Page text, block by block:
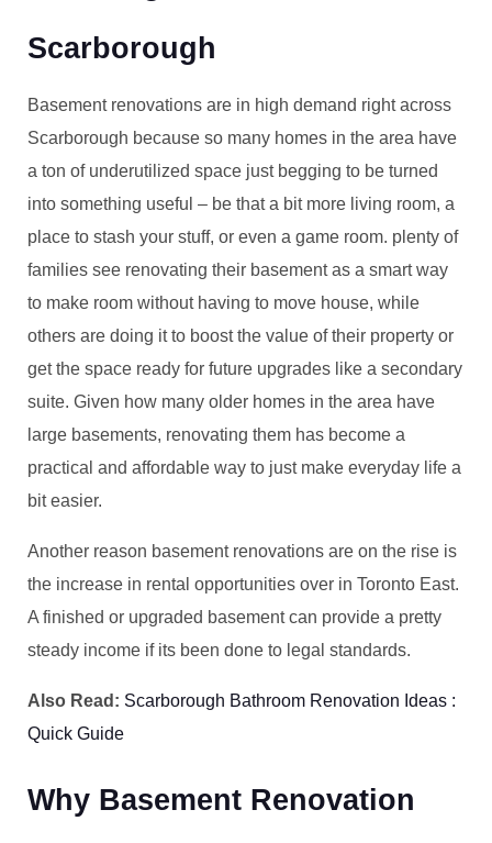
Scarborough
Basement renovations are in high demand right across
Scarborough because so many homes in the area have
a ton of underutilized space just begging to be turned
into something useful – be that a bit more living room, a
place to stash your stuff, or even a game room. plenty of
families see renovating their basement as a smart way
to make room without having to move house, while
others are doing it to boost the value of their property or
get the space ready for future upgrades like a secondary
suite. Given how many older homes in the area have
large basements, renovating them has become a
practical and affordable way to just make everyday life a
bit easier.
Another reason basement renovations are on the rise is
the increase in rental opportunities over in Toronto East.
A finished or upgraded basement can provide a pretty
steady income if its been done to legal standards.
Also Read: Scarborough Bathroom Renovation Ideas :
Quick Guide
Why Basement Renovation